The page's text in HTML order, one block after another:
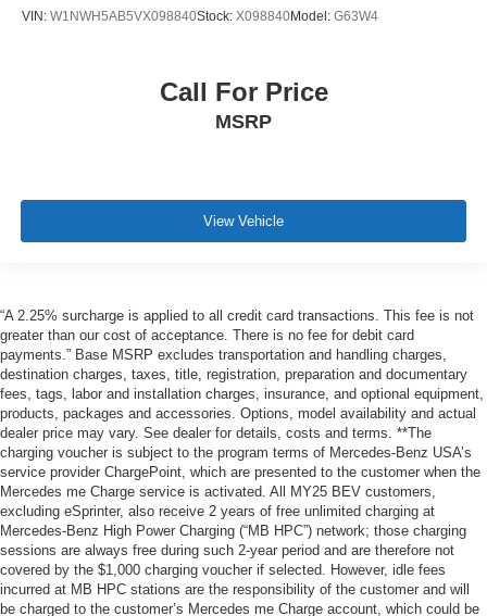
VIN: W1NWH5AB5VX098840Stock: X098840Model: G63W4
Call For Price
MSRP
View Vehicle
“A 2.25% surcharge is applied to all credit card transactions. This fee is not
greater than our cost of acceptance. There is no fee for debit card
payments.” Base MSRP excludes transportation and handling charges,
destination charges, taxes, title, registration, preparation and documentary
fees, tags, labor and installation charges, insurance, and optional equipment,
products, packages and accessories. Options, model availability and actual
dealer price may vary. See dealer for details, costs and terms. **The
charging voucher is subject to the program terms of Mercedes-Benz USA’s
service provider ChargePoint, which are presented to the customer when the
Mercedes me Charge service is activated. All MY25 BEV customers,
excluding eSprinter, also receive 2 years of free unlimited charging at
Mercedes-Benz High Power Charging (“MB HPC”) network; those charging
sessions are always free during such 2-year period and are therefore not
covered by the $1,000 charging voucher if selected. However, idle fees
incurred at MB HPC stations are the responsibility of the customer and will
be charged to the customer’s Mercedes me Charge account, which could be